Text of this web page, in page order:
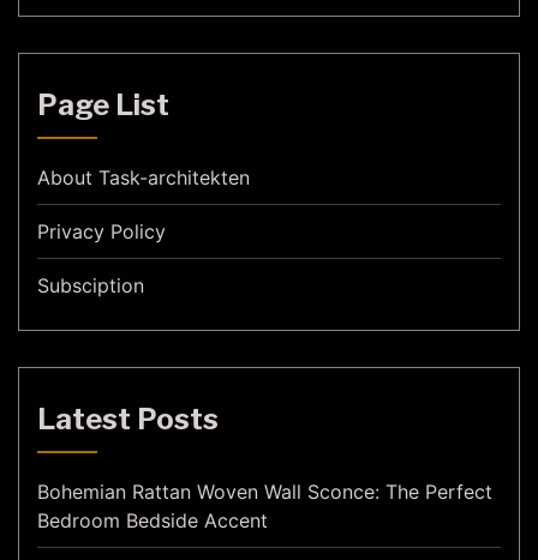
Page List
About Task-architekten
Privacy Policy
Subsciption
Latest Posts
Bohemian Rattan Woven Wall Sconce: The Perfect
Bedroom Bedside Accent